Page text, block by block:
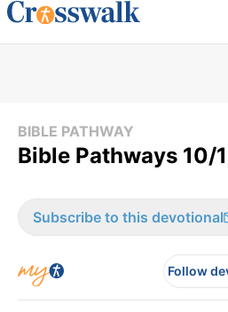
BIBLE PATHWAY
Bible Pathways 10/
Subscribe to this devotional
Follow